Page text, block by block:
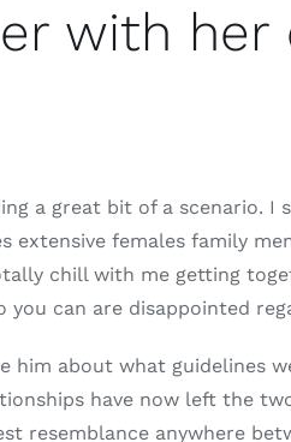
with her
a great bit of a scenario.
females family
chill with me getting
can are disappointed
about what guidelines
have now left the
resemblance anywhere